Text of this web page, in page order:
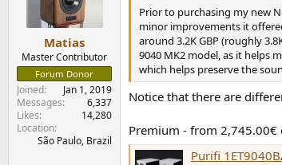
Matias
Master Contributor
Forum Donor
Joined
Jan 1, 2019
Messages
6,337
Likes
14,280
Location
São Paulo, Brazil
Prior to purchasing my new
minor improvements it
around 3.2K GBP (roughly
9040 MK2 model, as it helps
which helps preserve the
Notice that there are
Premium - from 2,745.00€
Purifi